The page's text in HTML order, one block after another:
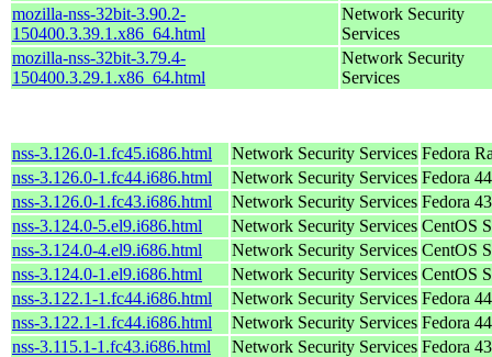
mozilla-nss-32bit-3.90.2-
150400.3.39.1.x86_64.html
Network Security
Services
mozilla-nss-32bit-3.79.4-
150400.3.29.1.x86_64.html
Network Security
Services
nss-3.126.0-1.fc45.i686.html Network Security Services Fedora
nss-3.126.0-1.fc44.i686.html
Network Security Services Fedora
nss-3.126.0-1.fc43.i686.html
Network Security Services Fedora
nss-3.124.0-5.el9.i686.html
Network Security Services CentOS
nss-3.124.0-4.el9.i686.html
Network Security Services CentOS
nss-3.124.0-1.el9.i686.html
Network Security Services CentOS
nss-3.122.1-1.fc44.i686.html
Network Security Services Fedora
nss-3.122.1-1.fc44.i686.html
Network Security Services Fedora
nss-3.115.1-1.fc43.i686.html
Network Security Services Fedora